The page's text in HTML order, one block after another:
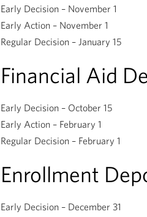
Early Decision – November 1
Early Action – November 1
Regular Decision – January 15
Financial Aid
Early Decision – October 15
Early Action – February 1
Regular Decision – February 1
Enrollment
Early Decision – December 31